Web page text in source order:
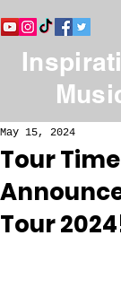
Tour
Tour
May 15, 2024